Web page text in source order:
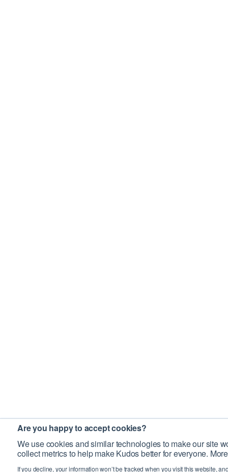
Are you happy to accept cookies?
We use cookies and similar technologies to make our site
collect metrics to help make Kudos better for everyone.
If you decline, your information won’t be tracked when you visit this website,